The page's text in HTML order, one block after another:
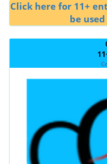
Click here for 11+
be